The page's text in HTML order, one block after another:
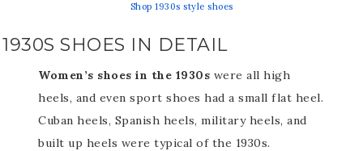
Shop 1930s style shoes
1930S SHOES IN DETAIL
Women’s shoes in the 1930s were all high
heels, and even sport shoes had a small flat heel.
Cuban heels, Spanish heels, military heels, and
built up heels were typical of the 1930s.